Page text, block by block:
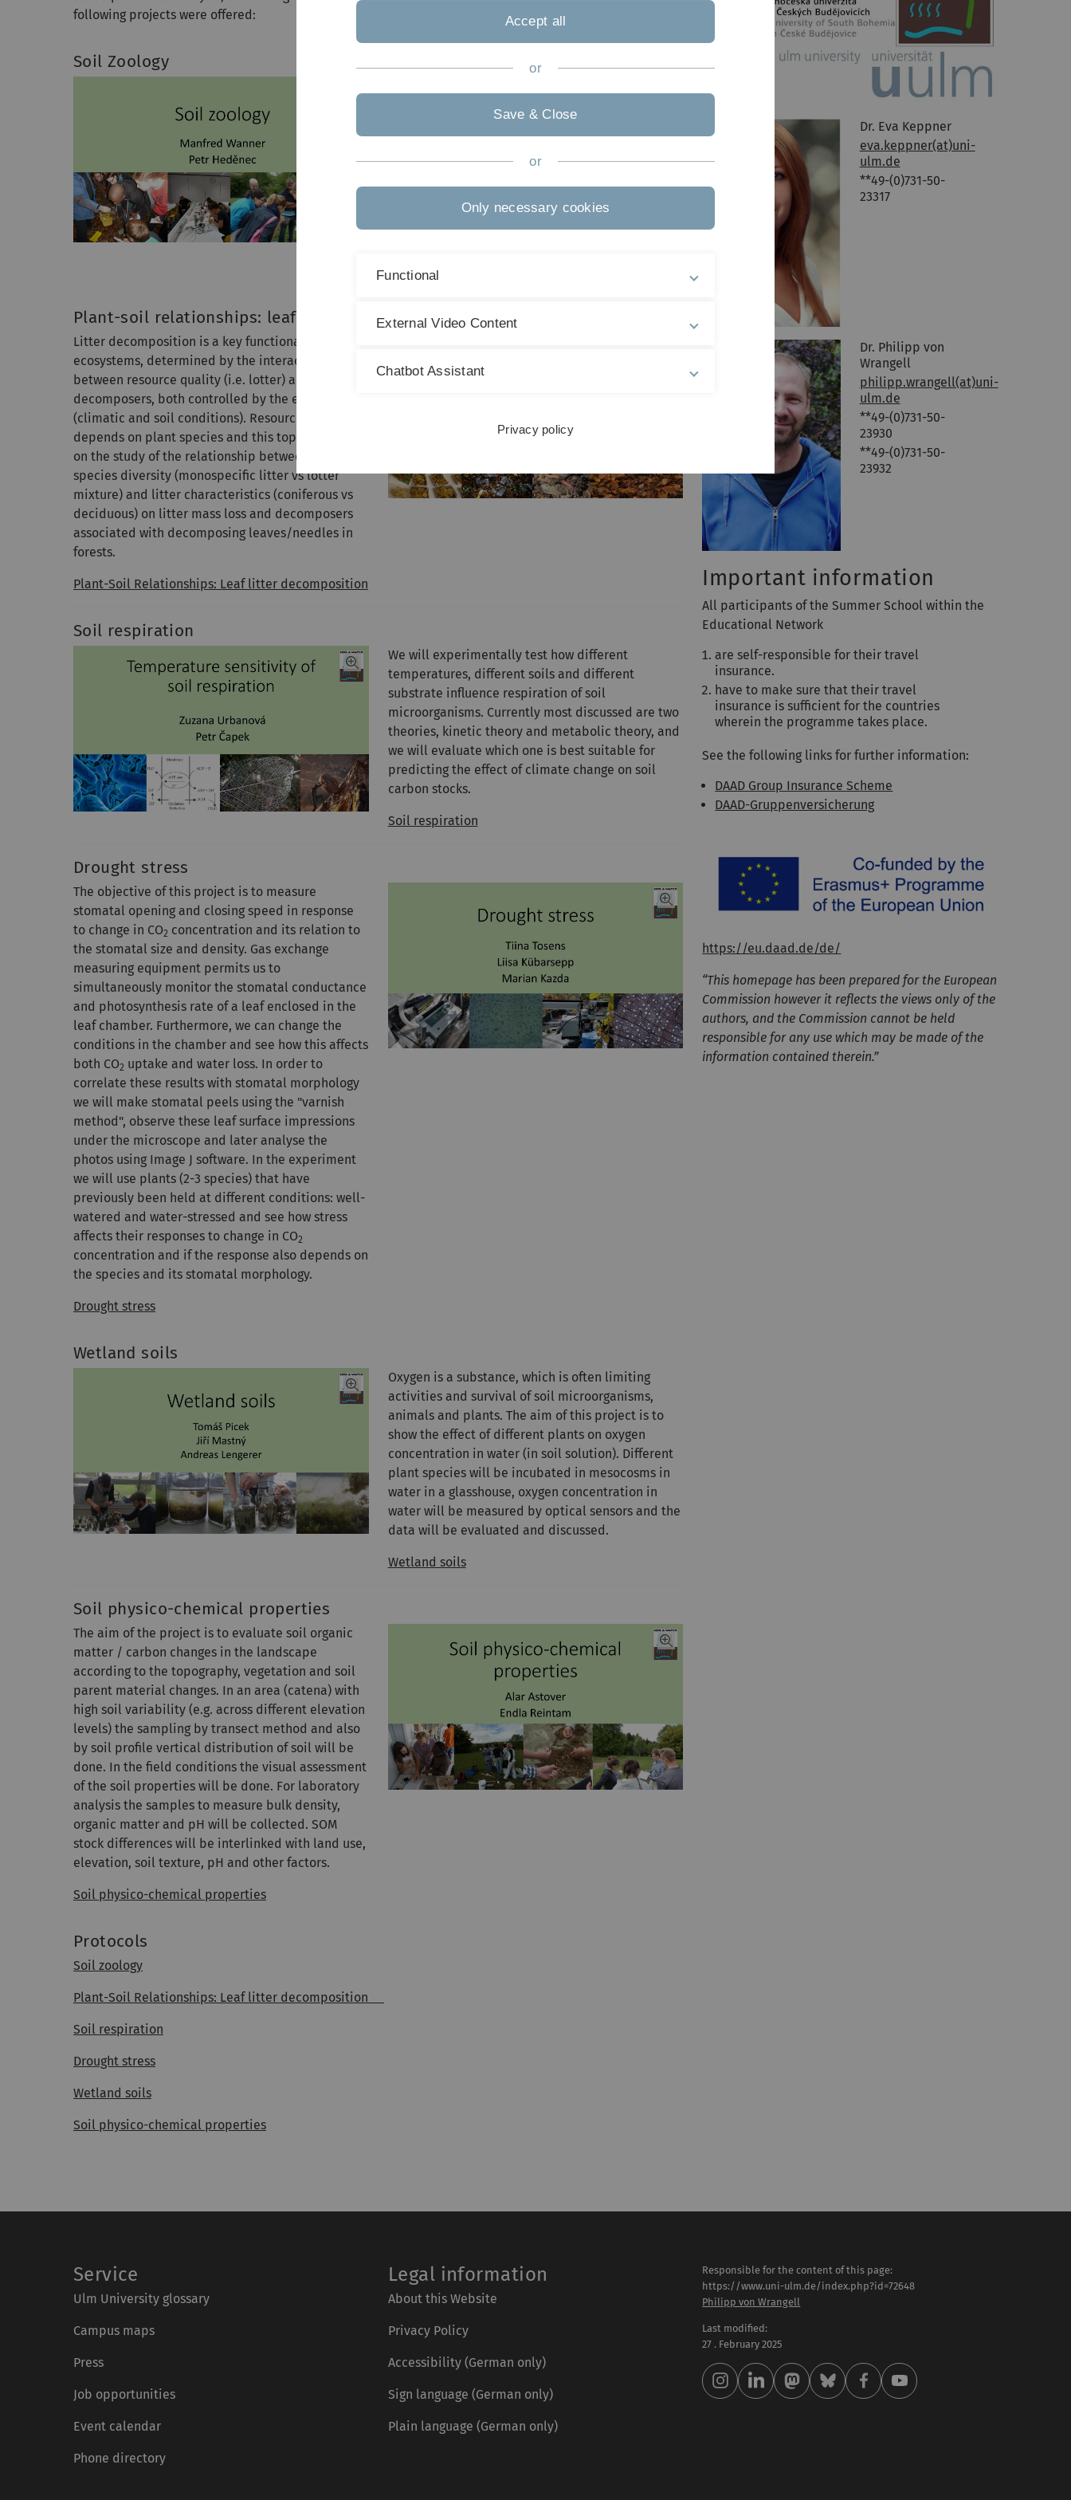
following projects were offered:
Soil Zoology
litter and put it on the Berlese funnel to extract
pitfall traps exposed on the University campus.
excursions. In the second week we will analyze the
samples and additionally have a look at alcohol
Soil zoology
Plant-soil relationships: leaf litter decomposition
Litter decomposition is a key functional process in
ecosystems, determined by the interaction
between resource quality (i.e. lotter) and
decomposers, both controlled by the environment
(climatic and soil conditions). Resource quality
depends on plant species and this topic focuses
on the study of the relationship between plant
species diversity (monospecific litter vs lotter
mixture) and litter characteristics (coniferous vs
deciduous) on litter mass loss and decomposers
associated with decomposing leaves/needles in
forests.
Plant-Soil Relationships: Leaf litter decomposition
Soil respiration
We will experimentally test how different
temperatures, different soils and different
substrate influence respiration of soil
microorganisms. Currently most discussed are two
theories, kinetic theory and metabolic theory, and
we will evaluate which one is best suitable for
predicting the effect of climate change on soil
carbon stocks.
Soil respiration
Drought stress
The objective of this project is to measure
stomatal opening and closing speed in response
to change in CO2 concentration and its relation to
the stomatal size and density. Gas exchange
measuring equipment permits us to
simultaneously monitor the stomatal conductance
and photosynthesis rate of a leaf enclosed in the
leaf chamber. Furthermore, we can change the
conditions in the chamber and see how this affects
both CO2 uptake and water loss. In order to
correlate these results with stomatal morphology
we will make stomatal peels using the "varnish
method", observe these leaf surface impressions
under the microscope and later analyse the
photos using Image J software. In the experiment
we will use plants (2-3 species) that have
previously been held at different conditions: well-
watered and water-stressed and see how stress
affects their responses to change in CO2
concentration and if the response also depends on
the species and its stomatal morphology.
Drought stress
Wetland soils
Oxygen is a substance, which is often limiting
activities and survival of soil microorganisms,
animals and plants. The aim of this project is to
show the effect of different plants on oxygen
concentration in water (in soil solution). Different
plant species will be incubated in mesocosms in
water in a glasshouse, oxygen concentration in
water will be measured by optical sensors and the
data will be evaluated and discussed.
Wetland soils
Soil physico-chemical properties
The aim of the project is to evaluate soil organic
matter / carbon changes in the landscape
according to the topography, vegetation and soil
parent material changes. In an area (catena) with
high soil variability (e.g. across different elevation
levels) the sampling by transect method and also
by soil profile vertical distribution of soil will be
done. In the field conditions the visual assessment
of the soil properties will be done. For laboratory
analysis the samples to measure bulk density,
organic matter and pH will be collected. SOM
stock differences will be interlinked with land use,
elevation, soil texture, pH and other factors.
Soil physico-chemical properties
Protocols
Soil zoology
Plant-Soil Relationships: Leaf litter decomposition
Soil respiration
Drought stress
Wetland soils
Soil physico-chemical properties
Dr. Eva Keppner
eva.keppner(at)uni-
ulm.de
**49-(0)731-50-
23317
Dr. Philipp von
Wrangell
philipp.wrangell(at)uni-
ulm.de
**49-(0)731-50-
23930
**49-(0)731-50-
23932
Important information
All participants of the Summer School within the
Educational Network
are self-responsible for their travel
insurance.
have to make sure that their travel
insurance is sufficient for the countries
wherein the programme takes place.
See the following links for further information:
DAAD Group Insurance Scheme
DAAD-Gruppenversicherung
https://eu.daad.de/de/
“This homepage has been prepared for the European
Commission however it reflects the views only of the
authors, and the Commission cannot be held
responsible for any use which may be made of the
information contained therein.”
Service
Ulm University glossary
Campus maps
Press
Job opportunities
Event calendar
Phone directory
Legal information
About this Website
Privacy Policy
Accessibility (German only)
Sign language (German only)
Plain language (German only)
Responsible for the content of this page:
https://www.uni-ulm.de/index.php?id=72648
Philipp von Wrangell
Last modified:
27 . February 2025
Accept all
or
Save & Close
or
Only necessary cookies
Functional
External Video Content
Chatbot Assistant
Privacy policy